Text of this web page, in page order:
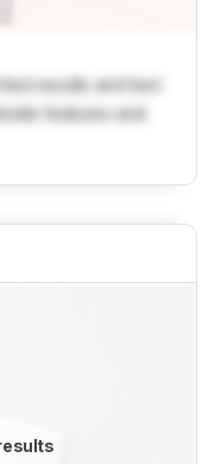
results and text
features and